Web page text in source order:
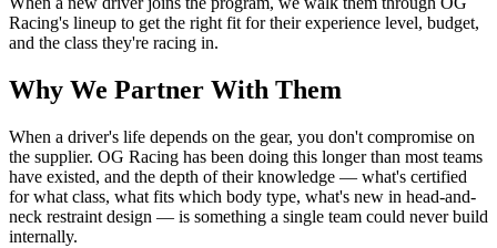
Racing's lineup to get the right fit for their experience level, budget,
and the class they're racing in.
Why We Partner With Them
When a driver's life depends on the gear, you don't compromise on
the supplier. OG Racing has been doing this longer than most teams
have existed, and the depth of their knowledge — what's certified
for what class, what fits which body type, what's new in head-and-
neck restraint design — is something a single team could never build
internally.